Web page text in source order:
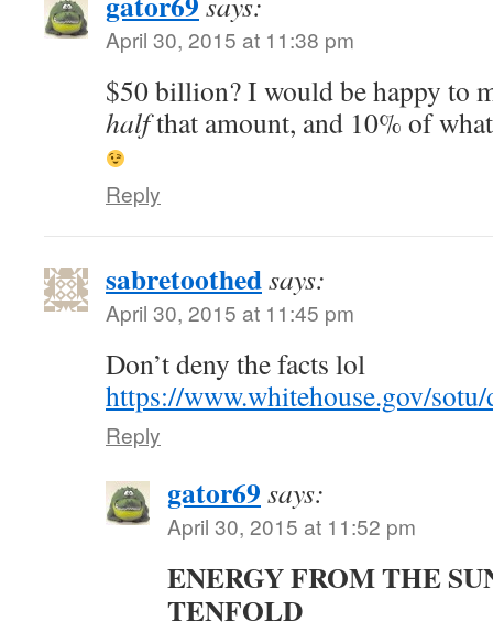
April 30, 2015 at 11:38 pm
$50 billion? I would be happy to
halfthat amount, and 10% of
Reply
sabretoothedsays:
April 30, 2015 at 11:45 pm
Don’t deny the facts lol
https://www.whitehouse.gov/
Reply
gator69 says:
April 30, 2015 at 11:52 pm
ENERGY FROM THE
TENFOLD